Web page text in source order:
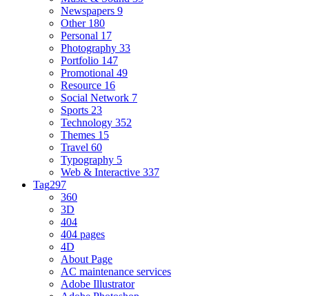
Newspapers 9
Other 180
Personal 17
Photography 33
Portfolio 147
Promotional 49
Resource 16
Social Network 7
Sports 23
Technology 352
Themes 15
Travel 60
Typography 5
Web & Interactive 337
Tag297
360
3D
404
404 pages
4D
About Page
AC maintenance services
Adobe Illustrator